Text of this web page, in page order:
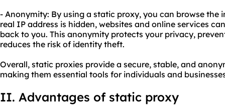
- Anonymity: By using a static proxy, you can browse the
real IP address is hidden, websites and online services
back to you. This anonymity protects your privacy,
reduces the risk of identity theft.
Overall, static proxies provide a secure, stable, and
making them essential tools for individuals and
II. Advantages of static proxy